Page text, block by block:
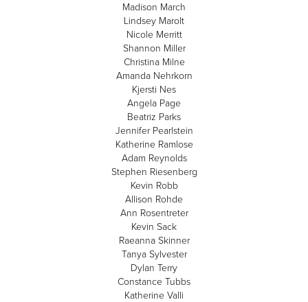
Madison March
Lindsey Marolt
Nicole Merritt
Shannon Miller
Christina Milne
Amanda Nehrkorn
Kjersti Nes
Angela Page
Beatriz Parks
Jennifer Pearlstein
Katherine Ramlose
Adam Reynolds
Stephen Riesenberg
Kevin Robb
Allison Rohde
Ann Rosentreter
Kevin Sack
Raeanna Skinner
Tanya Sylvester
Dylan Terry
Constance Tubbs
Katherine Valli